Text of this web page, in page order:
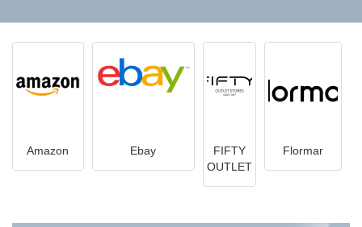
Amazon Ebay
FIFTY
OUTLET
Flormar